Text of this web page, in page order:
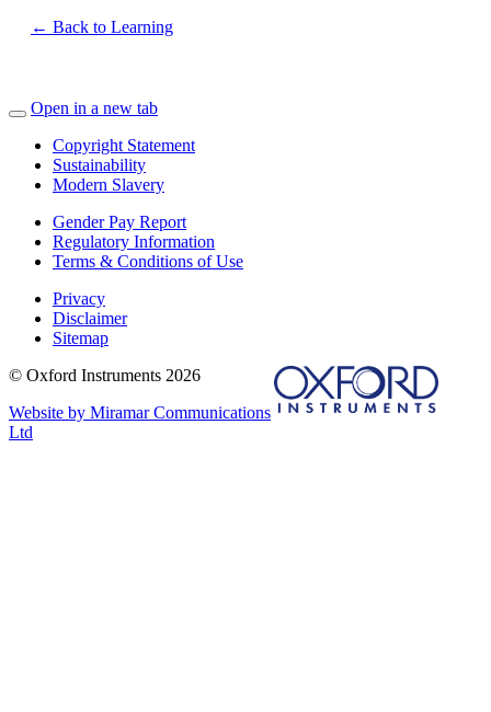
← Back to Learning
Open in a new tab
Copyright Statement
Sustainability
Modern Slavery
Gender Pay Report
Regulatory Information
Terms & Conditions of Use
Privacy
Disclaimer
Sitemap
© Oxford Instruments 2026
Website by Miramar Communications
Ltd